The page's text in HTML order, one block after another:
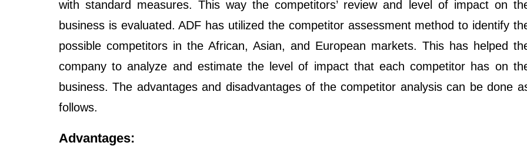
with standard measures. This way the competitors’ review and level of impact on
business is evaluated. ADF has utilized the competitor assessment method to identify
possible competitors in the African, Asian, and European markets. This has helped
company to analyze and estimate the level of impact that each competitor has on
business. The advantages and disadvantages of the competitor analysis can be done
follows.
Advantages: